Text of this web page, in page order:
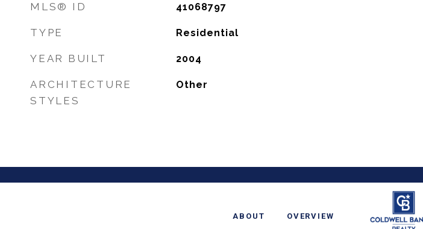
MLS® ID 41068797
TYPE Residential
YEAR BUILT 2004
ARCHITECTURE
STYLES
Other